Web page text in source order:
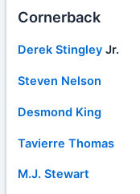
Cornerback
Derek Stingley Jr.
Steven Nelson
Desmond King
Tavierre Thomas
M.J. Stewart